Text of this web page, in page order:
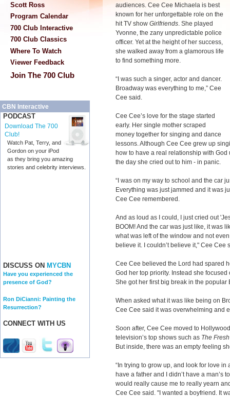
Scott Ross
Program Calendar
700 Club Interactive
700 Club Classics
Where To Watch
Viewer Feedback
Join The 700 Club
CBN Interactive
PODCAST
Download The 700
Club!
Watch Pat, Terry, and
Gordon on your iPod
as they bring you amazing
stories and celebrity interviews.
DISCUSS ON MYCBN
Have you experienced the
presence of God?
Ron DiCianni: Painting the
Resurrection?
CONNECT WITH US
audiences. Cee Cee Michaela is best
known for her unforgettable role on the
hit TV show Girlfriends. She played
Yvonne, the zany unpredictable police
officer. Yet at the height of her success,
she walked away from a glamorous life
to find something more.
“I was such a singer, actor and dancer.
Broadway was everything to me,” Cee
Cee said.
Cee Cee’s love for the stage started
early. Her single mother scraped
money together for singing and dance
lessons. Although Cee Cee grew up
how to have a real relationship with
the day she cried out to him - in panic.
“I was on my way to school and the car
Everything was just jammed and it was
Cee Cee remembered.
And as loud as I could, I just cried out
BOOM! And the car was just like, it was
what was left of the window and not
believe it. I couldn’t believe it," Cee Cee
Cee Cee believed the Lord had spared
God her top priority. Instead she
She got her first big break in the
When asked what it was like being on
Cee Cee said it was overwhelming and
Soon after, Cee Cee moved to
television’s top shows such as The
But inside, there was an empty feeling
“In trying to grow up, and look for love in
have a father and I didn’t have a man’s
would really cause me to really yearn
Cee Cee said. "I wanted a boyfriend. It